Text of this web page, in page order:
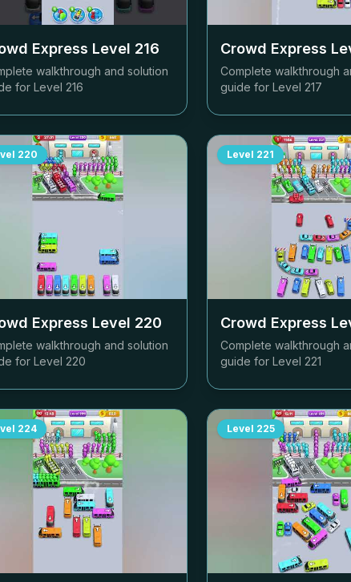
Express Level 216
walkthrough and solution
for Level 216
Crowd Express
Complete walkthrough
guide for Level 217
220
Express Level 220
walkthrough and solution
for Level 220
Level 221
Crowd Express
Complete walkthrough
guide for Level 221
224 Level 225